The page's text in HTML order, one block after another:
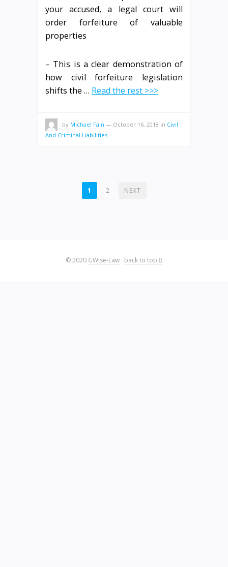
your accused, a legal court will
order forfeiture of valuable
properties
– This is a clear demonstration of
how civil forfeiture legislation
shifts the … Read the rest >>>
by Michael Fain — October 16, 2018 in Civil
And Criminal Liabilities
1 2 NEXT
© 2020 GWise-Law · back to top